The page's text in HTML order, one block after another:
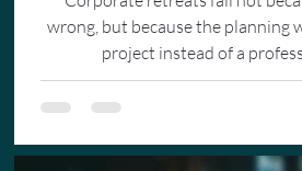
wrong, but because the planning
project instead of a